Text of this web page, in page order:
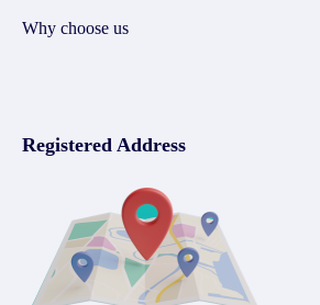
Why choose us
Registered Address